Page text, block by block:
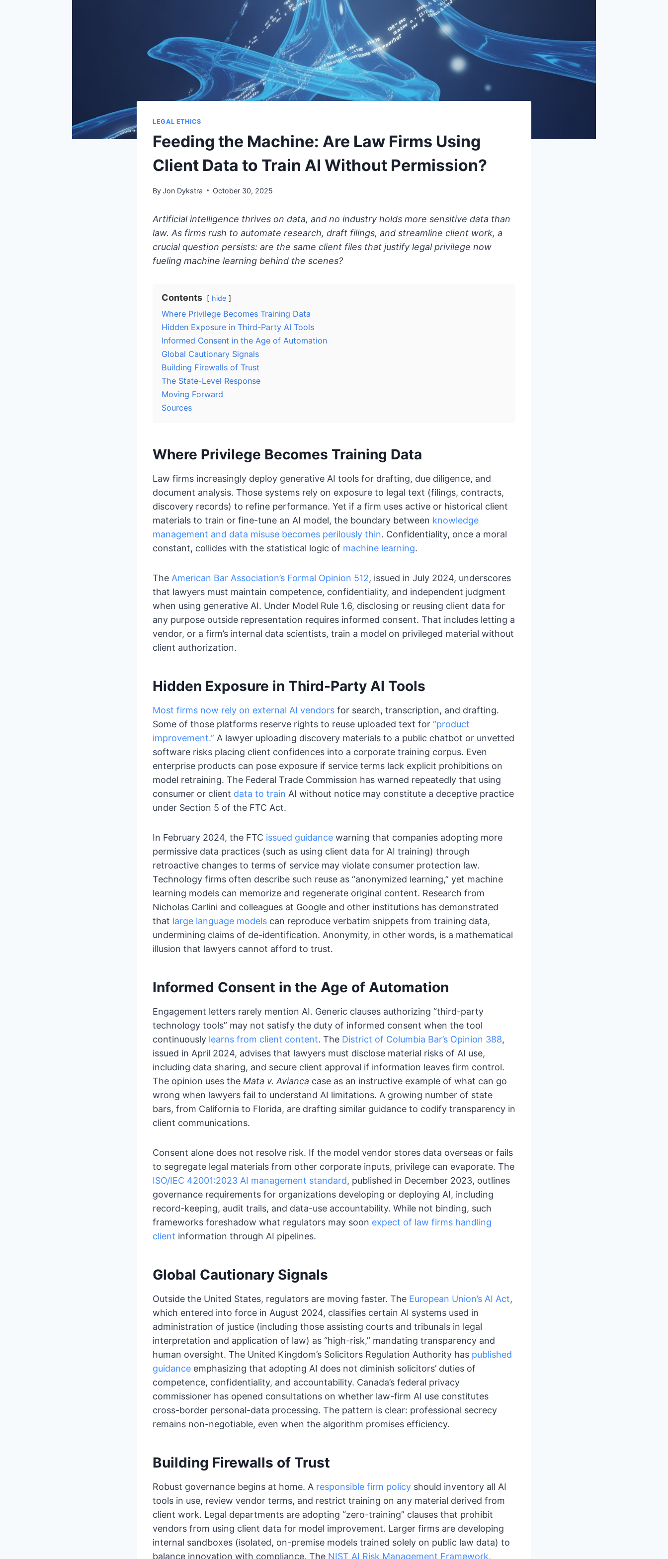
LEGAL ETHICS
Feeding the Machine: Are Law Firms Using
Client Data to Train AI Without Permission?
ByJon Dykstra October 30, 2025
Artificial intelligence thrives on data, and no industry holds more sensitive data than
law. As firms rush to automate research, draft filings, and streamline client work, a
crucial question persists: are the same client files that justify legal privilege now
fueling machine learning behind the scenes?
Contents hide
Where Privilege Becomes Training Data
Hidden Exposure in Third-Party AI Tools
Informed Consent in the Age of Automation
Global Cautionary Signals
Building Firewalls of Trust
The State-Level Response
Moving Forward
Sources
Where Privilege Becomes Training Data
Law firms increasingly deploy generative AI tools for drafting, due diligence, and
document analysis. Those systems rely on exposure to legal text (filings, contracts,
discovery records) to refine performance. Yet if a firm uses active or historical client
materials to train or fine-tune an AI model, the boundary between knowledge
management and data misuse becomes perilously thin. Confidentiality, once a moral
constant, collides with the statistical logic of machine learning.
The American Bar Association’s Formal Opinion 512, issued in July 2024, underscores
that lawyers must maintain competence, confidentiality, and independent judgment
when using generative AI. Under Model Rule 1.6, disclosing or reusing client data for
any purpose outside representation requires informed consent. That includes letting a
vendor, or a firm’s internal data scientists, train a model on privileged material without
client authorization.
Hidden Exposure in Third-Party AI Tools
Most firms now rely on external AI vendors for search, transcription, and drafting.
Some of those platforms reserve rights to reuse uploaded text for “product
improvement.” A lawyer uploading discovery materials to a public chatbot or unvetted
software risks placing client confidences into a corporate training corpus. Even
enterprise products can pose exposure if service terms lack explicit prohibitions on
model retraining. The Federal Trade Commission has warned repeatedly that using
consumer or client data to train AI without notice may constitute a deceptive practice
under Section 5 of the FTC Act.
In February 2024, the FTC issued guidance warning that companies adopting more
permissive data practices (such as using client data for AI training) through
retroactive changes to terms of service may violate consumer protection law.
Technology firms often describe such reuse as “anonymized learning,” yet machine
learning models can memorize and regenerate original content. Research from
Nicholas Carlini and colleagues at Google and other institutions has demonstrated
that large language models can reproduce verbatim snippets from training data,
undermining claims of de-identification. Anonymity, in other words, is a mathematical
illusion that lawyers cannot afford to trust.
Informed Consent in the Age of Automation
Engagement letters rarely mention AI. Generic clauses authorizing “third-party
technology tools” may not satisfy the duty of informed consent when the tool
continuously learns from client content. The District of Columbia Bar’s Opinion 388,
issued in April 2024, advises that lawyers must disclose material risks of AI use,
including data sharing, and secure client approval if information leaves firm control.
The opinion uses the Mata v. Avianca case as an instructive example of what can go
wrong when lawyers fail to understand AI limitations. A growing number of state
bars, from California to Florida, are drafting similar guidance to codify transparency in
client communications.
Consent alone does not resolve risk. If the model vendor stores data overseas or fails
to segregate legal materials from other corporate inputs, privilege can evaporate. The
ISO/IEC 42001:2023 AI management standard, published in December 2023, outlines
governance requirements for organizations developing or deploying AI, including
record-keeping, audit trails, and data-use accountability. While not binding, such
frameworks foreshadow what regulators may soon expect of law firms handling
client information through AI pipelines.
Global Cautionary Signals
Outside the United States, regulators are moving faster. The European Union’s AI Act,
which entered into force in August 2024, classifies certain AI systems used in
administration of justice (including those assisting courts and tribunals in legal
interpretation and application of law) as “high-risk,” mandating transparency and
human oversight. The United Kingdom’s Solicitors Regulation Authority has published
guidance emphasizing that adopting AI does not diminish solicitors’ duties of
competence, confidentiality, and accountability. Canada’s federal privacy
commissioner has opened consultations on whether law-firm AI use constitutes
cross-border personal-data processing. The pattern is clear: professional secrecy
remains non-negotiable, even when the algorithm promises efficiency.
Building Firewalls of Trust
Robust governance begins at home. A responsible firm policy should inventory all AI
tools in use, review vendor terms, and restrict training on any material derived from
client work. Legal departments are adopting “zero-training” clauses that prohibit
vendors from using client data for model improvement. Larger firms are developing
internal sandboxes (isolated, on-premise models trained solely on public law data) to
balance innovation with compliance. The NIST AI Risk Management Framework,